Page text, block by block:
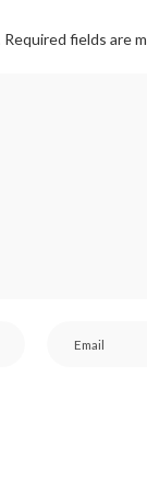
Required fields are